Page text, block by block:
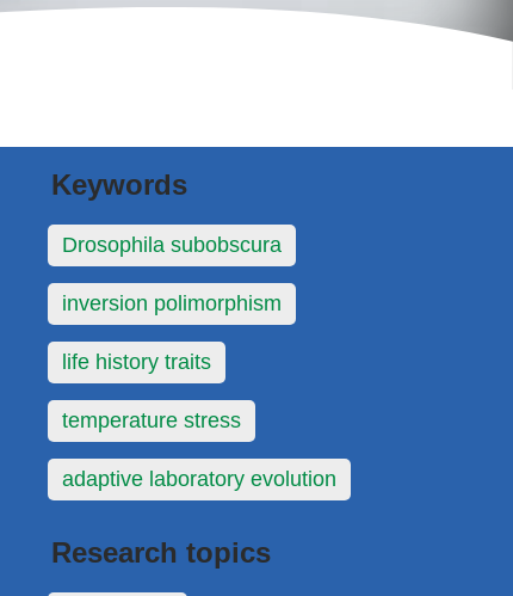
Keywords
Drosophila subobscura
inversion polimorphism
life history traits
temperature stress
adaptive laboratory evolution
Research topics